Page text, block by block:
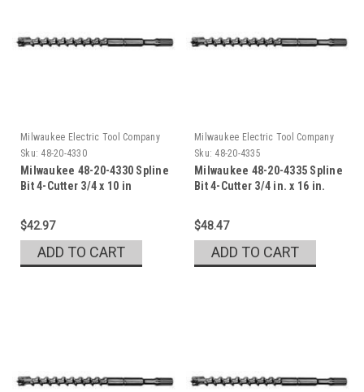
Milwaukee Electric Tool Company
Sku: 48-20-4330
Milwaukee 48-20-4330 Spline
Bit 4-Cutter 3/4 x 10 in
$42.97
ADD TO CART
Milwaukee Electric Tool Company
Sku: 48-20-4335
Milwaukee 48-20-4335 Spline
Bit 4-Cutter 3/4 in. x 16 in.
$48.47
ADD TO CART